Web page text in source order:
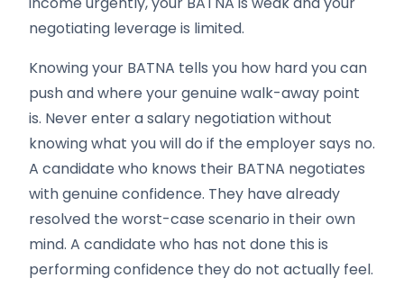
negotiating leverage is limited.
Knowing your BATNA tells you how hard you can
push and where your genuine walk-away point
is. Never enter a salary negotiation without
knowing what you will do if the employer says no.
A candidate who knows their BATNA negotiates
with genuine confidence. They have already
resolved the worst-case scenario in their own
mind. A candidate who has not done this is
performing confidence they do not actually feel.